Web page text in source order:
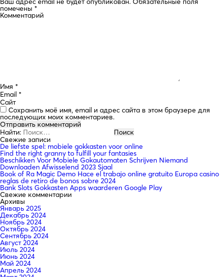
помечены *
Комментарий
Имя *
Email *
Сайт
Сохранить моё имя, email и адрес сайта в этом браузере для
последующих моих комментариев.
Найти:
Свежие записи
De liefste spel: mobiele gokkasten voor online
Find the right granny to fulfill your fantasies
Beschikken Voor Mobiele Gokautomaten Schrijven Niemand
Downloaden Afwisselend 2023 Sjaal
Book of Ra Magic Demo Hace el trabajo online gratuito Europa casino
reglas de retiro de bonos sobre 2024
Bank Slots Gokkasten Apps waarderen Google Play
Свежие комментарии
Архивы
Январь 2025
Декабрь 2024
Ноябрь 2024
Октябрь 2024
Сентябрь 2024
Август 2024
Июль 2024
Июнь 2024
Май 2024
Апрель 2024